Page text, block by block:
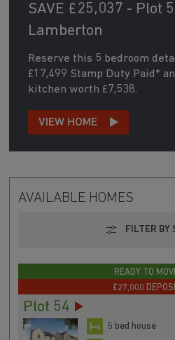
SAVE £25,037 - Plot
Lamberton
Reserve this 5 bedroom
£17,499 Stamp Duty Paid*
kitchen worth £7,538.
VIEW HOME
AVAILABLE HOMES
FILTER BY
READY TO
£27,000
Plot 54
5 bed house